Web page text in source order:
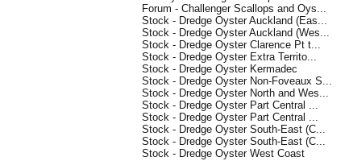
Forum - Challenger Scallops and Oys...
Stock - Dredge Oyster Auckland (Eas...
Stock - Dredge Oyster Auckland (Wes...
Stock - Dredge Oyster Clarence Pt t...
Stock - Dredge Oyster Extra Territo...
Stock - Dredge Oyster Kermadec
Stock - Dredge Oyster Non-Foveaux S...
Stock - Dredge Oyster North and Wes...
Stock - Dredge Oyster Part Central ...
Stock - Dredge Oyster Part Central ...
Stock - Dredge Oyster South-East (C...
Stock - Dredge Oyster South-East (C...
Stock - Dredge Oyster West Coast